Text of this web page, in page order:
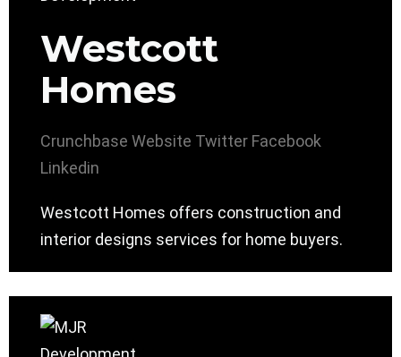
Westcott
Homes
Crunchbase Website Twitter Facebook
Linkedin
Westcott Homes offers construction and
interior designs services for home buyers.